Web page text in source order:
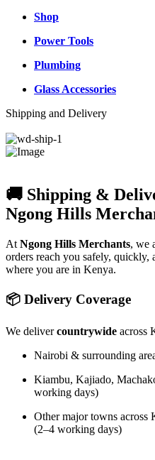
Shop
Power Tools
Plumbing
Glass Accessories
Shipping and Delivery
🚚 Shipping &
Ngong Hills
At Ngong Hills Merchants, we
orders reach you safely,
where you are in Kenya.
📦 Delivery Coverage
We delivercountrywide across
Nairobi & surrounding
Kiambu, Kajiado,
working days)
Other major towns across
(2–4 working days)